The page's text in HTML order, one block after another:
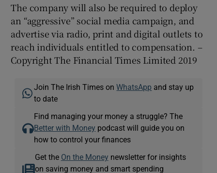
The company will also be required to deploy
an “aggressive” social media campaign, and
advertise via radio, print and digital outlets to
reach individuals entitled to compensation. –
Copyright The Financial Times Limited 2019
Join The Irish Times onWhatsApp and stay up
to date
Find managing your money a struggle? The
Better with Money podcast will guide you on
how to control your finances
Get the On the Money newsletter for insights
on saving money and smart spending